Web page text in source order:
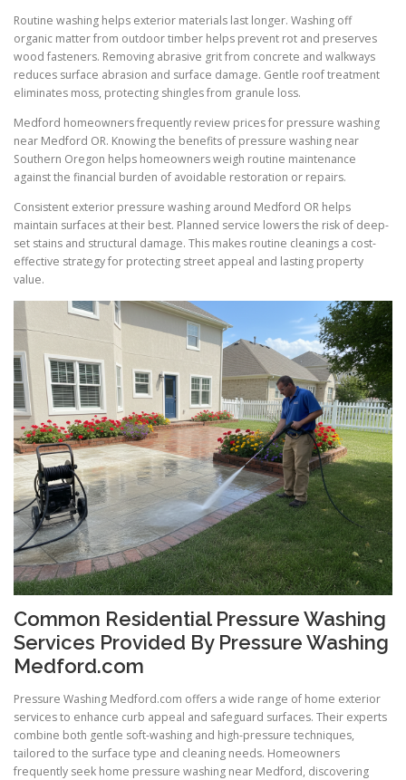
Routine washing helps exterior materials last longer. Washing off
organic matter from outdoor timber helps prevent rot and preserves
wood fasteners. Removing abrasive grit from concrete and walkways
reduces surface abrasion and surface damage. Gentle roof treatment
eliminates moss, protecting shingles from granule loss.
Medford homeowners frequently review prices for pressure washing
near Medford OR. Knowing the benefits of pressure washing near
Southern Oregon helps homeowners weigh routine maintenance
against the financial burden of avoidable restoration or repairs.
Consistent exterior pressure washing around Medford OR helps
maintain surfaces at their best. Planned service lowers the risk of deep-
set stains and structural damage. This makes routine cleanings a cost-
effective strategy for protecting street appeal and lasting property
value.
Common Residential Pressure Washing
Services Provided By Pressure Washing
Medford.com
Pressure Washing Medford.com offers a wide range of home exterior
services to enhance curb appeal and safeguard surfaces. Their experts
combine both gentle soft-washing and high-pressure techniques,
tailored to the surface type and cleaning needs. Homeowners
frequently seek home pressure washing near Medford, discovering